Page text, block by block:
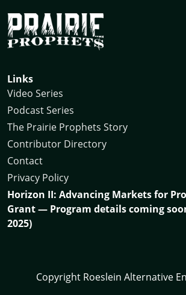
Links
Video Series
Podcast Series
The Prairie Prophets Story
Contributor Directory
Contact
Privacy Policy
Horizon II: Advancing Markets for
Grant — Program details coming
2025)
Copyright Roeslein Alternative